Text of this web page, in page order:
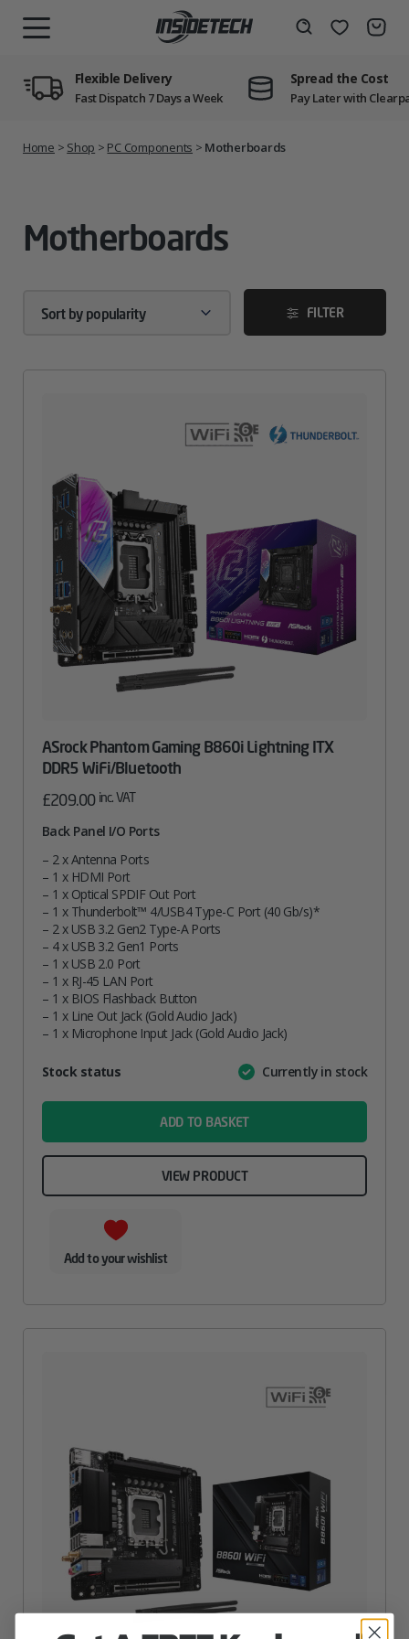
Wishlist
Flexible Delivery
Fast Dispatch 7 Days a Week
Spread the Cost
Pay Later with
Home > Shop > PC Components > Motherboards
Motherboards
FILTER
ASrock Phantom Gaming B860i Lightning ITX
DDR5 WiFi/Bluetooth
£209.00 inc. VAT
Back Panel I/O Ports
– 2 x Antenna Ports
– 1 x HDMI Port
– 1 x Optical SPDIF Out Port
– 1 x Thunderbolt™ 4/USB4 Type-C Port (40 Gb/s)*
– 2 x USB 3.2 Gen2 Type-A Ports
– 4 x USB 3.2 Gen1 Ports
– 1 x USB 2.0 Port
– 1 x RJ-45 LAN Port
– 1 x BIOS Flashback Button
– 1 x Line Out Jack (Gold Audio Jack)
– 1 x Microphone Input Jack (Gold Audio Jack)
AttributeValue
Stock status Currently in stock
ADD TO BASKET
VIEW PRODUCT
Add to your wishlist